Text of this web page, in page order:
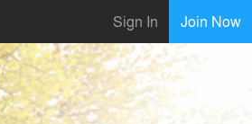
Sign In Join Now